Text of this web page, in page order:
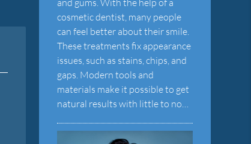
and gums. With the help of a
cosmetic dentist, many people
can feel better about their smile.
These treatments fix appearance
issues, such as stains, chips, and
gaps. Modern tools and
materials make it possible to get
natural results with little to no…